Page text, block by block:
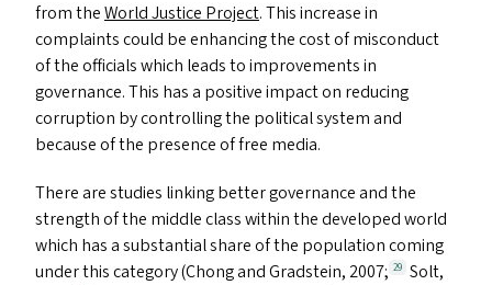
from theWorld Justice Project. This increase in
complaints could be enhancing the cost of misconduct
of the officials which leads to improvements in
governance. This has a positive impact on reducing
corruption by controlling the political system and
because of the presence of free media.
There are studies linking better governance and the
strength of the middle class within the developed world
which has a substantial share of the population coming
under this category (Chong and Gradstein, 2007; 29 Solt,